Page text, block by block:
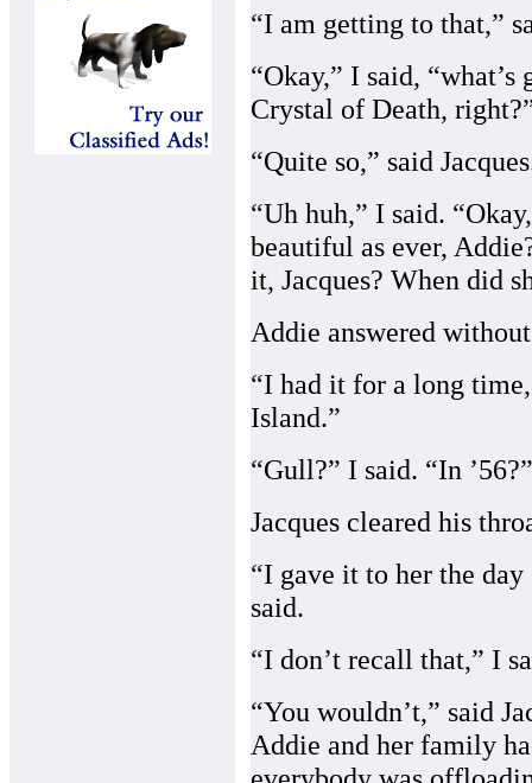
“I am getting to that,”
“Okay,” I said,
Crystal of Death,
“Quite so,” said
“Uh huh,” I said.
beautiful as ever,
it, Jacques? When did
Addie answered
“I had it for a long
Island.”
“Gull?” I said. “In ’56?”
Jacques cleared his
“I gave it to her the
said.
“I don’t recall that,” I
“You wouldn’t,” said
Addie and her family